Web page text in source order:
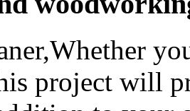
project will